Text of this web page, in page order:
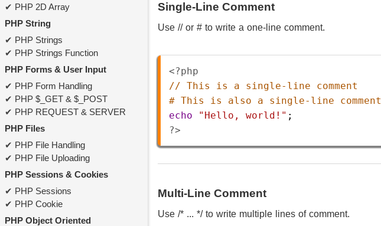
PHP 2D Array
PHP String
PHP Strings
PHP Strings Function
PHP Forms & User Input
PHP Form Handling
PHP $_GET & $_POST
PHP REQUEST & SERVER
PHP Files
PHP File Handling
PHP File Uploading
PHP Sessions & Cookies
PHP Sessions
PHP Cookie
PHP Object Oriented
Single-Line Comment
Use // or # to write a one-line comment.
<?php
// This is a single-line comment
# This is also a single-line comment
echo
"Hello, world!" ;
?>
Multi-Line Comment
Use /* ... */ to write multiple lines of comment.